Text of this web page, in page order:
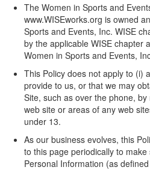
The Women in Sports and
www.WISEworks.org is owned
Sports and Events, Inc. WISE
by the applicable WISE chapter
Women in Sports and Events,
This Policy does not apply to (i)
provide to us, or that we may
Site, such as over the phone,
web site or areas of any web
under 13.
As our business evolves, this
to this page periodically to
Personal Information (as